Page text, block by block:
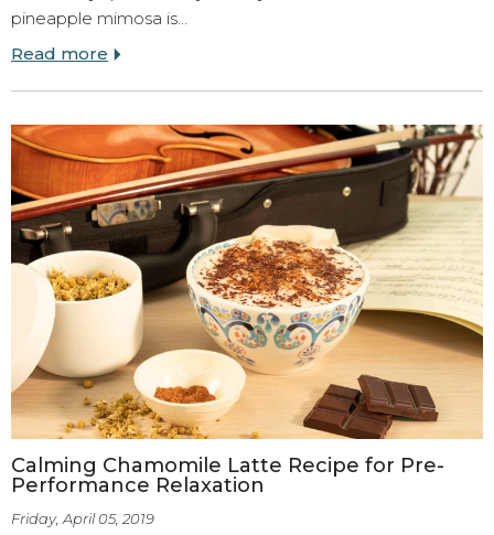
pineapple mimosa is…
Read more
Calming Chamomile Latte Recipe for Pre-
Performance Relaxation
Friday, April 05, 2019